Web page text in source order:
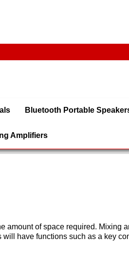
Bluetooth Portable
Amplifiers
of space required. Mixing
have functions such as a key